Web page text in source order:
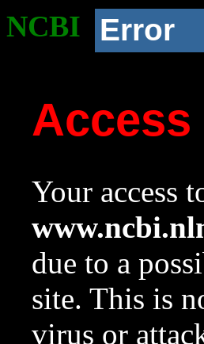
NCBI Error
Access
Your access
due to a
site. This is
virus or